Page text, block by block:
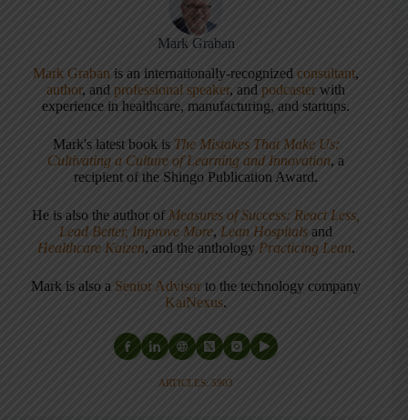
Mark Graban
Mark Graban is an internationally-recognizedconsultant,
author, and professional speaker, andpodcaster with
experience in healthcare, manufacturing, and startups.
Mark's latest book is The Mistakes That Make Us:
Cultivating a Culture of Learning and Innovation, a
recipient of the Shingo Publication Award.
He is also the author of Measures of Success: React Less,
Lead Better, Improve More, Lean Hospitals and
Healthcare Kaizen, and the anthology Practicing Lean.
Mark is also a Senior Advisor to the technology company
KaiNexus.
ARTICLES: 5903